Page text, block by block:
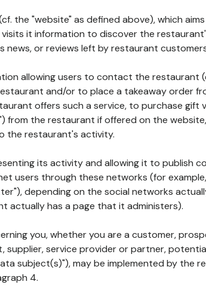
the "website" as defined above), which
it information to discover the
news, or reviews left by restaurant
allowing users to contact the restaurant
and/or to place a takeaway order
offers such a service, to purchase gift
from the restaurant if offered on the
the restaurant's activity.
its activity and allowing it to publish
users through these networks (for example,
depending on the social networks
actually has a page that it administers).
you, whether you are a customer,
service provider or partner,
subject(s)"), may be implemented by the
4.